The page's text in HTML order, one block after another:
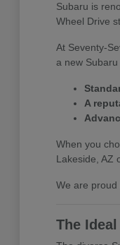
Subaru is
Wheel Drive
At Seventy-
a new
A
When you
Lakeside, AZ
We are proud
The